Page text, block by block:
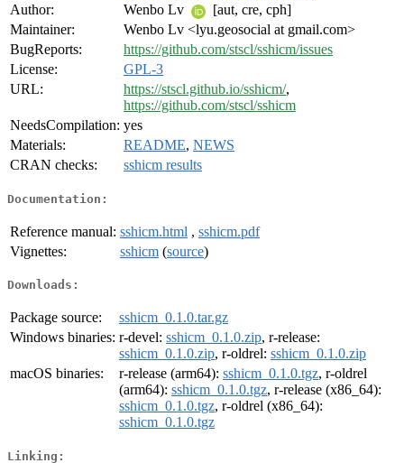
Author:
Wenbo Lv
[aut, cre, cph]
Maintainer:
Wenbo Lv <lyu.geosocial at gmail.com>
BugReports:
https://github.com/stscl/sshicm/issues
License:
GPL-3
URL:
https://stscl.github.io/sshicm/,
https://github.com/stscl/sshicm
NeedsCompilation: yes
Materials:
README, NEWS
CRAN checks:
sshicm results
Documentation:
Reference manual: sshicm.html , sshicm.pdf
Vignettes:
sshicm (source)
Downloads:
Package source:
sshicm_0.1.0.tar.gz
Windows binaries: r-devel: sshicm_0.1.0.zip, r-release:
sshicm_0.1.0.zip, r-oldrel: sshicm_0.1.0.zip
macOS binaries:
r-release (arm64): sshicm_0.1.0.tgz, r-oldrel
(arm64): sshicm_0.1.0.tgz, r-release (x86_64):
sshicm_0.1.0.tgz, r-oldrel (x86_64):
sshicm_0.1.0.tgz
Linking: